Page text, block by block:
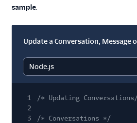
Participant
SDK resources
Migration guides
Tutorials
Client-side SDKs
sample.
1
/* Updating
2
3
/* Conversations */